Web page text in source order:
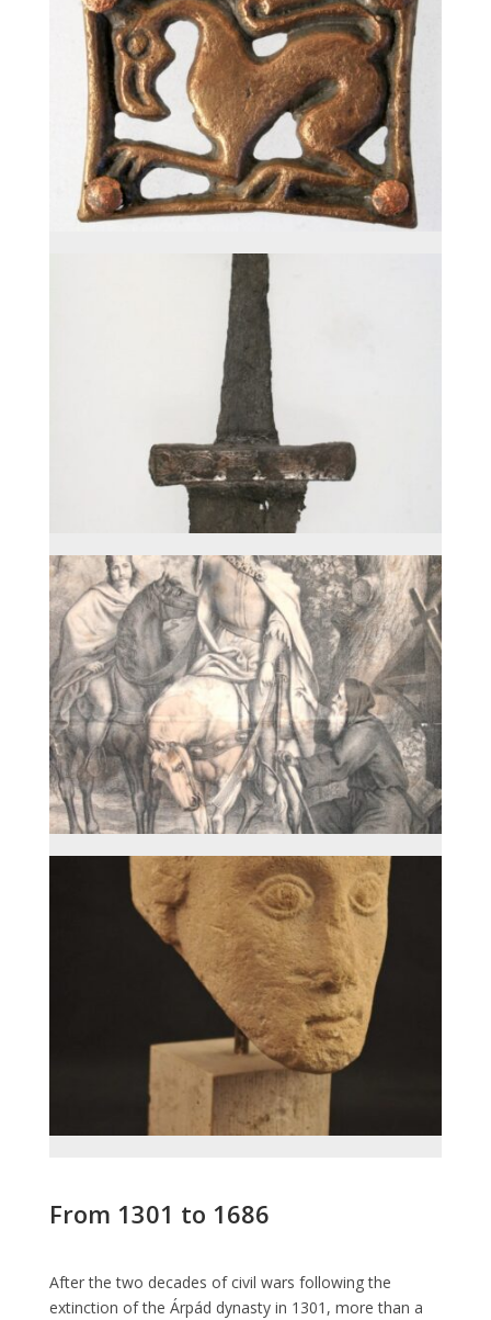
From 1301 to 1686
After the two decades of civil wars following the
extinction of the Árpád dynasty in 1301, more than a